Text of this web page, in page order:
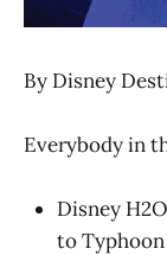
By Disney
Everybody in
Disney
to